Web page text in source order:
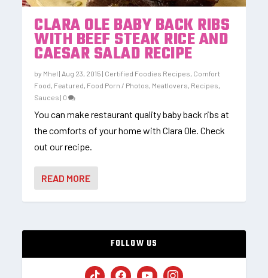
CLARA OLE BABY BACK RIBS
WITH BEEF STEAK RICE AND
CAESAR SALAD RECIPE
by Mhel | Aug 23, 2015 | Certified Foodies Recipes Comfort
Food Featured Food Porn / Photos Meatlovers Recipes
Sauces | 0
You can make restaurant quality baby back ribs at
the comforts of your home with Clara Ole. Check
out our recipe.
READ MORE
FOLLOW US